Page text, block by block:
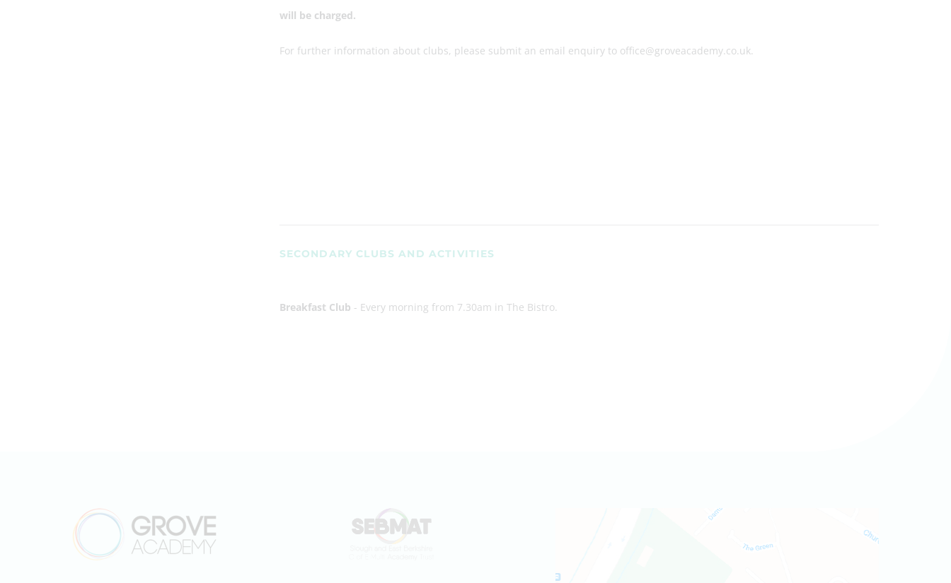
will be charged.
For further information about clubs, please submit an email enquiry to office@groveacademy.co.uk.
SECONDARY CLUBS AND ACTIVITIES
Breakfast Club - Every morning from 7.30am in The Bistro.